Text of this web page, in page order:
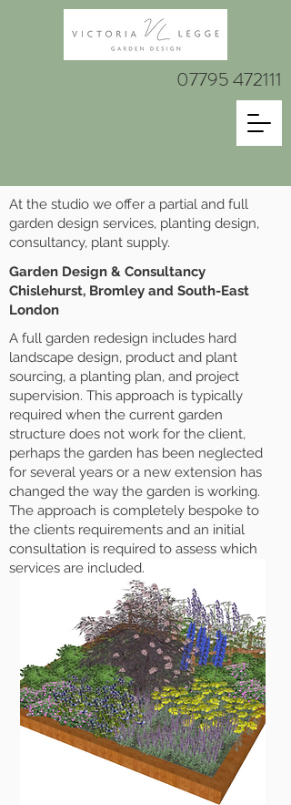
07795 472111
At the studio we offer a partial and full
garden design services, planting design,
consultancy, plant supply.
Garden Design & Consultancy
Chislehurst, Bromley and South-East
London
A full garden redesign includes hard
landscape design, product and plant
sourcing, a planting plan, and project
supervision. This approach is typically
required when the current garden
structure does not work for the client,
perhaps the garden has been neglected
for several years or a new extension has
changed the way the garden is working.
The approach is completely bespoke to
the clients requirements and an initial
consultation is required to assess which
services are included.